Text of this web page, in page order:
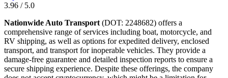
3.96 / 5.0
Nationwide Auto Transport (DOT: 2248682) offers a
comprehensive range of services including boat, motorcycle, and
RV shipping, as well as options for expedited delivery, enclosed
transport, and transport for inoperable vehicles. They provide a
damage-free guarantee and detailed inspection reports to ensure a
secure shipping experience. Despite these offerings, the company